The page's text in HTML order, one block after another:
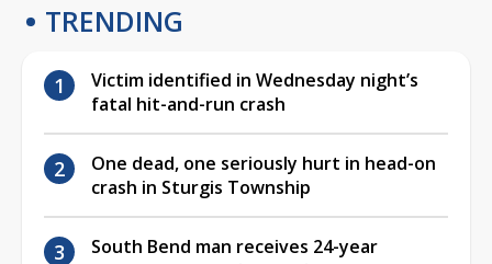
TRENDING
Victim identified in Wednesday night’s
fatal hit-and-run crash
One dead, one seriously hurt in head-on
crash in Sturgis Township
South Bend man receives 24-year